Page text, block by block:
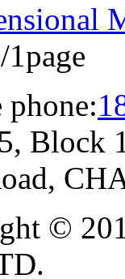
1page
Block
©